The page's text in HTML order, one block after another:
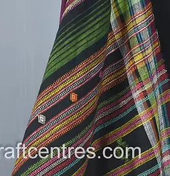
How to
Pair
for a
to
Limited
Don’t
add a